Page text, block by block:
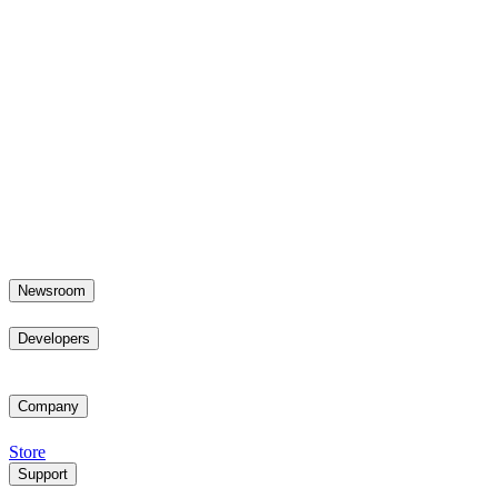
Newsroom
Developers
Company
Store
Support